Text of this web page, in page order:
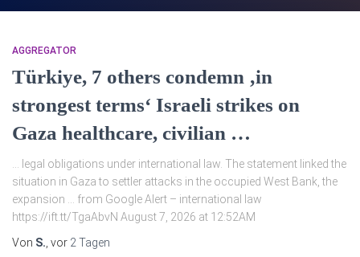
AGGREGATOR
Türkiye, 7 others condemn ‚in
strongest terms‘ Israeli strikes on
Gaza healthcare, civilian …
… legal obligations under international law. The statement linked the
situation in Gaza to settler attacks in the occupied West Bank, the
expansion … from Google Alert – international law
https://ift.tt/TgaAbvN August 7, 2026 at 12:52AM
Von S. , vor 2 Tagen